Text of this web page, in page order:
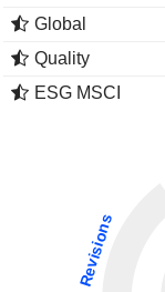
Global
Quality
ESG MSCI